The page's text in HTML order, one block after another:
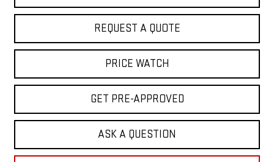
REQUEST A QUOTE
PRICE WATCH
GET PRE-APPROVED
ASK A QUESTION